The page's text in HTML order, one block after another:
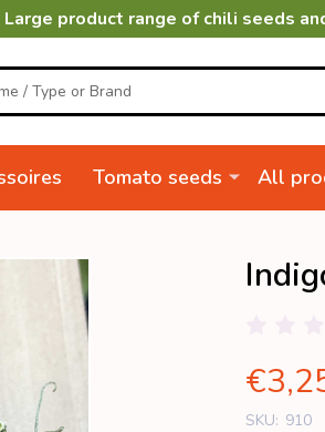
product range of chili seeds
Tomato seeds All
SKU: 910